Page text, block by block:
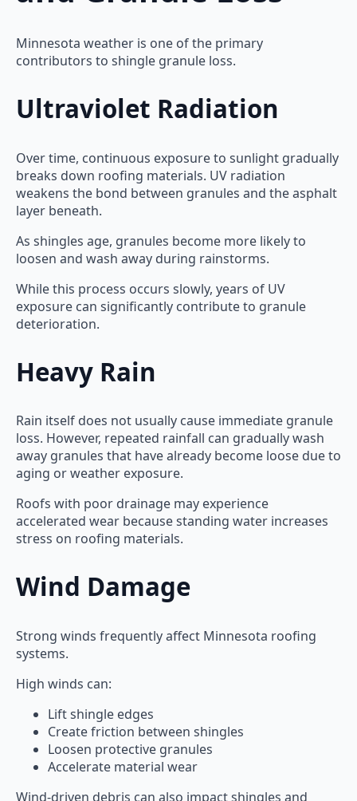
Minnesota weather is one of the primary
contributors to shingle granule loss.
Ultraviolet Radiation
Over time, continuous exposure to sunlight gradually
breaks down roofing materials. UV radiation
weakens the bond between granules and the asphalt
layer beneath.
As shingles age, granules become more likely to
loosen and wash away during rainstorms.
While this process occurs slowly, years of UV
exposure can significantly contribute to granule
deterioration.
Heavy Rain
Rain itself does not usually cause immediate granule
loss. However, repeated rainfall can gradually wash
away granules that have already become loose due to
aging or weather exposure.
Roofs with poor drainage may experience
accelerated wear because standing water increases
stress on roofing materials.
Wind Damage
Strong winds frequently affect Minnesota roofing
systems.
High winds can:
Lift shingle edges
Create friction between shingles
Loosen protective granules
Accelerate material wear
Wind-driven debris can also impact shingles and